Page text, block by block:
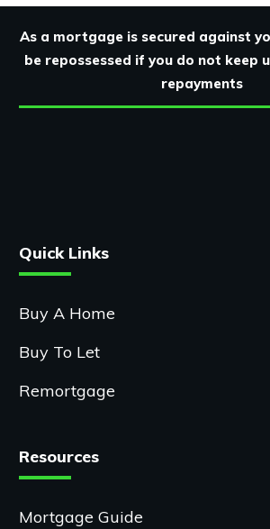
As a mortgage is secured against
be repossessed if you do not keep
repayments
Quick Links
Buy A Home
Buy To Let
Remortgage
Resources
Mortgage Guide